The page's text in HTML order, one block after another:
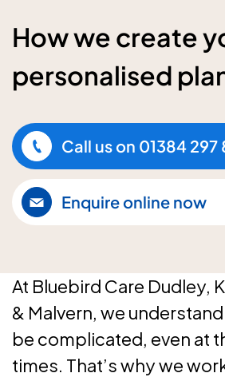
How we create
personalised
Call us on 01384 297
Enquire online now
At Bluebird Care Dudley,
& Malvern, we
be complicated, even at
times. That’s why we